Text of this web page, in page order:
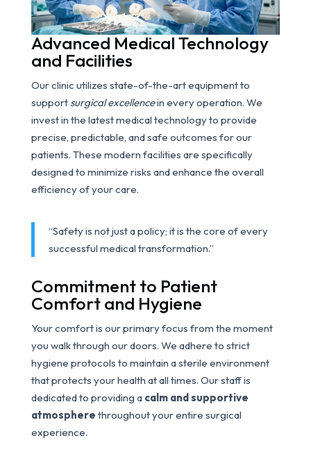
Advanced Medical Technology
and Facilities
Our clinic utilizes state-of-the-art equipment to
support surgical excellencein every operation. We
invest in the latest medical technology to provide
precise, predictable, and safe outcomes for our
patients. These modern facilities are specifically
designed to minimize risks and enhance the overall
efficiency of your care.
“Safety is not just a policy; it is the core of every
successful medical transformation.”
Commitment to Patient
Comfort and Hygiene
Your comfort is our primary focus from the moment
you walk through our doors. We adhere to strict
hygiene protocols to maintain a sterile environment
that protects your health at all times. Our staff is
dedicated to providing a calm and supportive
atmosphere throughout your entire surgical
experience.